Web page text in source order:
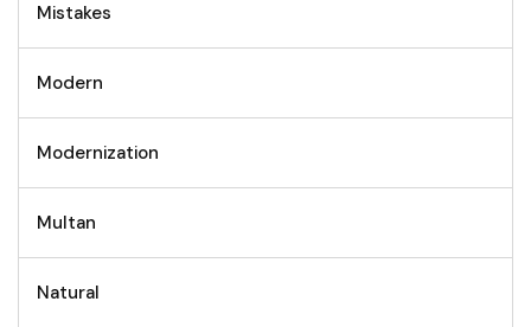
Mistakes
Modern
Modernization
Multan
Natural